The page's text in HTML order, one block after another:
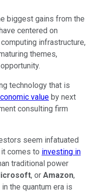
biggest gains from the
centered on
infrastructure,
themes,
technology that is
value by next
consulting firm
seem infatuated
comes to investing in
traditional power
, or Amazon,
the quantum era is